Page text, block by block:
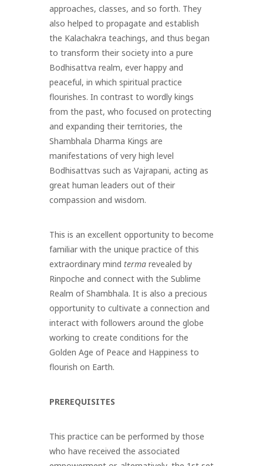
approaches, classes, and so forth. They
also helped to propagate and establish
the Kalachakra teachings, and thus began
to transform their society into a pure
Bodhisattva realm, ever happy and
peaceful, in which spiritual practice
flourishes. In contrast to wordly kings
from the past, who focused on protecting
and expanding their territories, the
Shambhala Dharma Kings are
manifestations of very high level
Bodhisattvas such as Vajrapani, acting as
great human leaders out of their
compassion and wisdom.
This is an excellent opportunity to become
familiar with the unique practice of this
extraordinary mind terma revealed by
Rinpoche and connect with the Sublime
Realm of Shambhala. It is also a precious
opportunity to cultivate a connection and
interact with followers around the globe
working to create conditions for the
Golden Age of Peace and Happiness to
flourish on Earth.
PREREQUISITES
This practice can be performed by those
who have received the associated